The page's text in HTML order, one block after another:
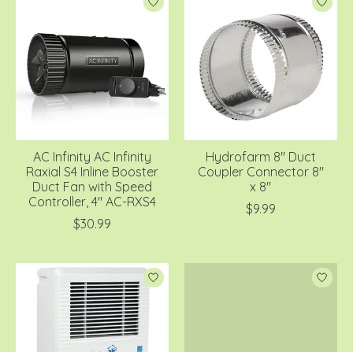
AC Infinity AC Infinity
Raxial S4 Inline Booster
Duct Fan with Speed
Controller, 4" AC-RXS4
$30.99
Hydrofarm 8" Duct
Coupler Connector 8"
x 8"
$9.99